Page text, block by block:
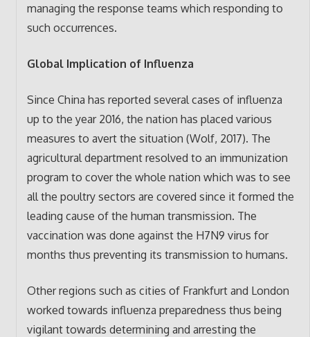
managing the response teams which responding to
such occurrences.
Global Implication of Influenza
Since China has reported several cases of influenza
up to the year 2016, the nation has placed various
measures to avert the situation (Wolf, 2017). The
agricultural department resolved to an immunization
program to cover the whole nation which was to see
all the poultry sectors are covered since it formed the
leading cause of the human transmission. The
vaccination was done against the H7N9 virus for
months thus preventing its transmission to humans.
Other regions such as cities of Frankfurt and London
worked towards influenza preparedness thus being
vigilant towards determining and arresting the